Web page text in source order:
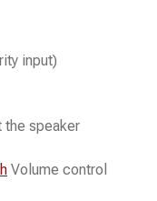
input)
the speaker
Volume control